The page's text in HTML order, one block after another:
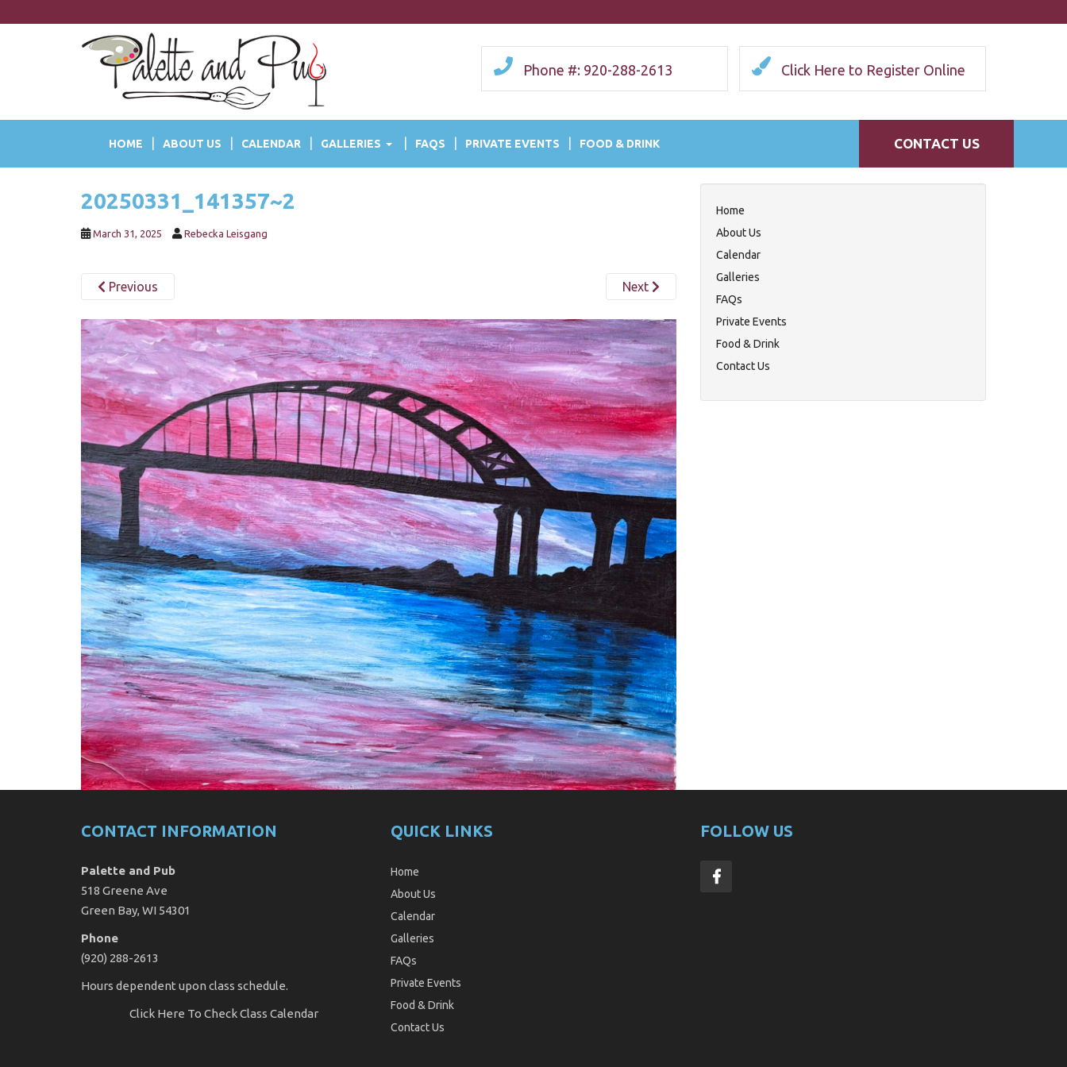
k
n
Phone #: 920-288-2613 Click Here to Register Online
HOME ABOUT US CALENDAR GALLERIES FAQS PRIVATE EVENTS FOOD & DRINK CONTACT US
20250331_141357~2
March 31, 2025 Rebecka Leisgang
Previous Next
Home
About Us
Calendar
Galleries
FAQs
Private Events
Food & Drink
Contact Us
CONTACT INFORMATION
Palette and Pub
518 Greene Ave
Green Bay, WI 54301
Phone
(920) 288-2613
Hours dependent upon class schedule.
Click Here To Check Class Calendar
QUICK LINKS
Home
About Us
Calendar
Galleries
FAQs
Private Events
Food & Drink
Contact Us
FOLLOW US